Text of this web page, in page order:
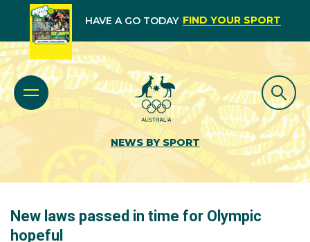
HAVE A GO TODAY FIND YOUR SPORT
NEWS BY SPORT
New laws passed in time for Olympic
hopeful